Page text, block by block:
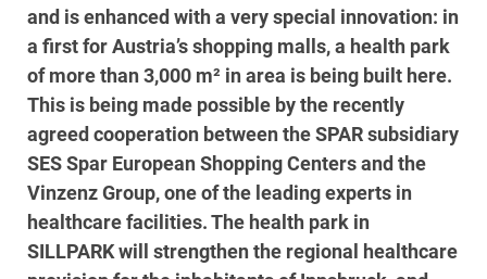
and is enhanced with a very special innovation: in
a first for Austria’s shopping malls, a health park
of more than 3,000 m² in area is being built here.
This is being made possible by the recently
agreed cooperation between the SPAR subsidiary
SES Spar European Shopping Centers and the
Vinzenz Group, one of the leading experts in
healthcare facilities. The health park in
SILLPARK will strengthen the regional healthcare